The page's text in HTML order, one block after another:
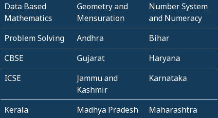
Data Based
Mathematics
Geometry and
Mensuration
Number System
and Numeracy
Problem Solving
Andhra
Bihar
CBSE
Gujarat
Haryana
ICSE
Jammu and
Kashmir
Karnataka
Kerala Madhya Pradesh
Maharashtra